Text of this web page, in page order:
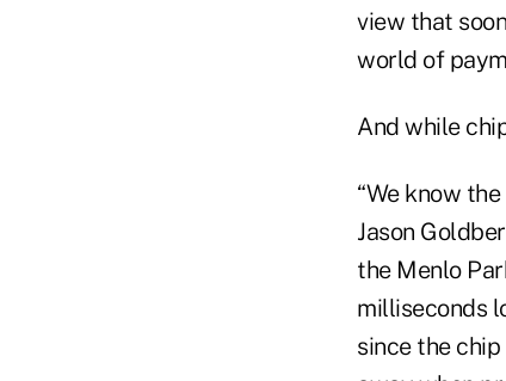
view that
world of
And while
“We know
Jason
the Menlo
milliseconds
since the